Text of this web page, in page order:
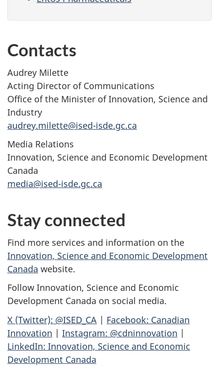
Contacts
Audrey Milette
Acting Director of Communications
Office of the Minister of Innovation, Science and
Industry
audrey.milette@ised-isde.gc.ca
Media Relations
Innovation, Science and Economic Development
Canada
media@ised-isde.gc.ca
Stay connected
Find more services and information on the
Innovation, Science and Economic Development
Canada website.
Follow Innovation, Science and Economic
Development Canada on social media.
X (Twitter): @ISED_CA | Facebook: Canadian
Innovation | Instagram: @cdninnovation |
LinkedIn: Innovation, Science and Economic
Development Canada